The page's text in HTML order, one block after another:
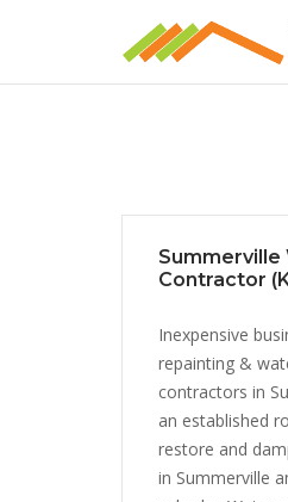
Contractor
Inexpensive
repainting &
contractors in
an established
restore and
in Summerville